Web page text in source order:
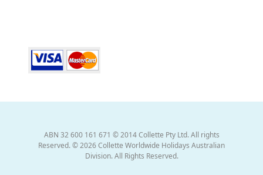
ABN 32 600 161 671 © 2014 Collette Pty Ltd. All rights
Reserved. © 2026 Collette Worldwide Holidays Australian
Division. All Rights Reserved.